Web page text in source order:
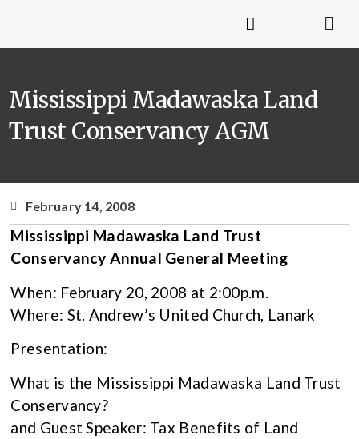
Mississippi Madawaska Land
Trust Conservancy AGM
February 14, 2008
Mississippi Madawaska Land Trust
Conservancy Annual General Meeting
When: February 20, 2008 at 2:00p.m.
Where: St. Andrew’s United Church, Lanark
Presentation:
What is the Mississippi Madawaska Land Trust
Conservancy?
and Guest Speaker: Tax Benefits of Land